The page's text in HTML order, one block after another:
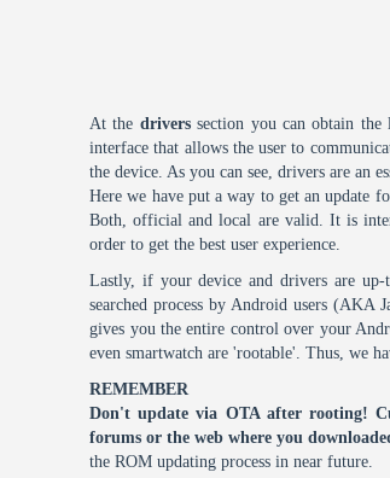
At the driverssection you can obtain the
interface that allows the user to
the device. As you can see, drivers are an
Here we have put a way to get an update
Both, official and local are valid. It is
order to get the best user experience.
Lastly, if your device and drivers are
searched process by Android users (AKA
gives you the entire control over your
even smartwatch are 'rootable'. Thus, we
REMEMBER
Don't update via OTA after rooting!
forums or the web where you
the ROM updating process in near future.